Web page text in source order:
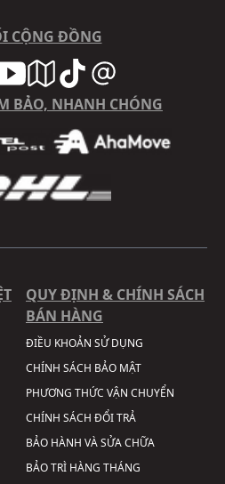
CỘNG ĐỒNG
BẢO, NHANH CHÓNG
QUY ĐỊNH & CHÍNH SÁCH
BÁN HÀNG
ĐIỀU KHOẢN SỬ DỤNG
CHÍNH SÁCH BẢO MẬT
PHƯƠNG THỨC VẬN CHUYỂN
CHÍNH SÁCH ĐỔI TRẢ
BẢO HÀNH VÀ SỬA CHỮA
BẢO TRÌ HÀNG THÁNG